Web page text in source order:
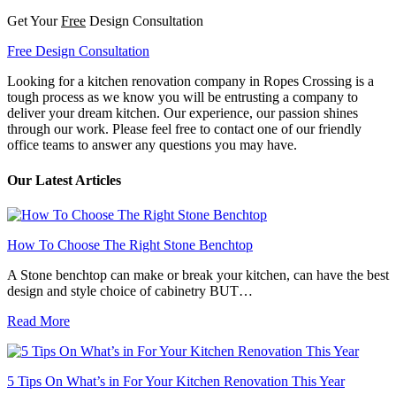
Get YourFree Design Consultation
Free Design Consultation
Looking for a kitchen renovation company in Ropes Crossing is a
tough process as we know you will be entrusting a company to
deliver your dream kitchen. Our experience, our passion shines
through our work. Please feel free to contact one of our friendly
office teams to answer any questions you may have.
Our Latest Articles
How To Choose The Right Stone Benchtop
A Stone benchtop can make or break your kitchen, can have the best
design and style choice of cabinetry BUT…
Read More
5 Tips On What’s in For Your Kitchen Renovation This Year